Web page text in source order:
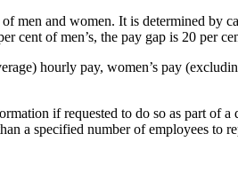
men and women. It is determined by
cent of men’s, the pay gap is 20 per
hourly pay, women’s pay
if requested to do so as part of
a specified number of employees to